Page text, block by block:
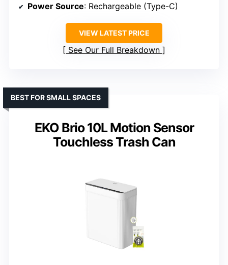
Power Source: Rechargeable (Type-C)
VIEW LATEST PRICE
See Our Full Breakdown
EKO Brio 10L Motion Sensor
Touchless Trash Can
BEST FOR SMALL SPACES